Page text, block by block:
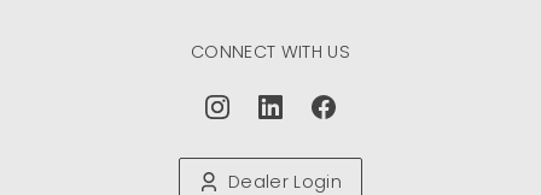
CONNECT WITH US
Dealer Login